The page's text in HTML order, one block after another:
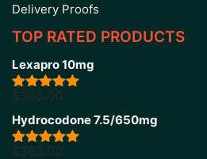
Delivery Proofs
TOP RATED PRODUCTS
Lexapro 10mg
Rated5.00
$303.00
Hydrocodone 7.5/650mg
Rated5.00
$363.00